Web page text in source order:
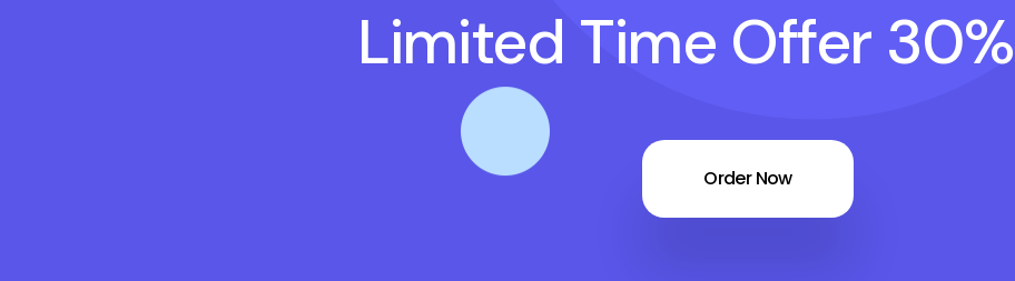
Limited Time Offer
Order Now